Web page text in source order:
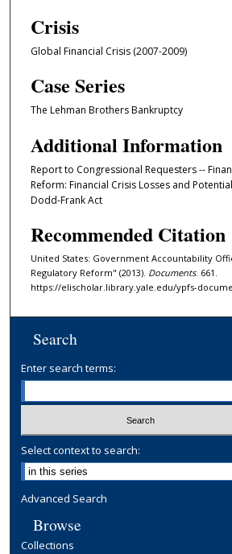
Crisis
Global Financial Crisis (2007-2009)
Case Series
The Lehman Brothers Bankruptcy
Additional Information
Report to Congressional Requesters --
Reform: Financial Crisis Losses and
Dodd-Frank Act
Recommended Citation
United States: Government Accountability
Regulatory Reform" (2013). Documents. 661.
https://elischolar.library.yale.edu/ypfs-
Search
Enter search terms:
Select context to search:
Advanced Search
Browse
Collections